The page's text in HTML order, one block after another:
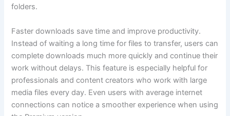
folders.
Faster downloads save time and improve productivity.
Instead of waiting a long time for files to transfer, users can
complete downloads much more quickly and continue their
work without delays. This feature is especially helpful for
professionals and content creators who work with large
media files every day. Even users with average internet
connections can notice a smoother experience when using